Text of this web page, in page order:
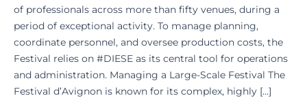
of professionals across more than fifty venues, during a
period of exceptional activity. To manage planning,
coordinate personnel, and oversee production costs, the
Festival relies on #DIESE as its central tool for operations
and administration. Managing a Large-Scale Festival The
Festival d’Avignon is known for its complex, highly […]